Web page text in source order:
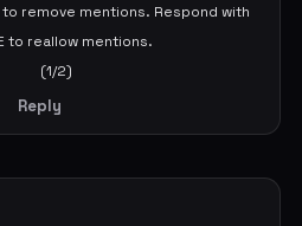
to remove mentions. Respond with
to reallow mentions.
(1/2)
Reply